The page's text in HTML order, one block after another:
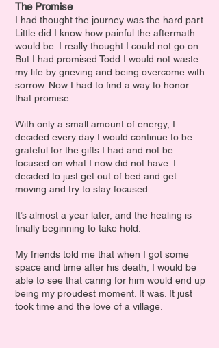
The Promise
I had thought the journey was the hard part.
Little did I know how painful the aftermath
would be. I really thought I could not go on.
But I had promised Todd I would not waste
my life by grieving and being overcome with
sorrow. Now I had to find a way to honor
that promise.
With only a small amount of energy, I
decided every day I would continue to be
grateful for the gifts I had and not be
focused on what I now did not have. I
decided to just get out of bed and get
moving and try to stay focused.
It’s almost a year later, and the healing is
finally beginning to take hold.
My friends told me that when I got some
space and time after his death, I would be
able to see that caring for him would end up
being my proudest moment. It was. It just
took time and the love of a village.